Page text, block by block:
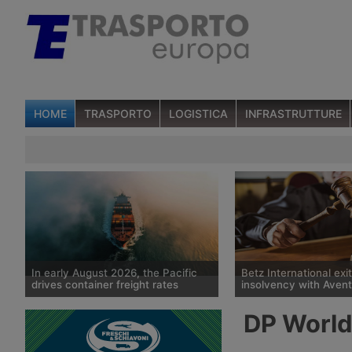
HOME TRASPORTO LOGISTICA INFRASTRUTTURE
In early August 2026, the Pacific
drives container freight rates
Spot container shipping rates,
published by Drewry on 6 August
2026, show an average global
Betz International
insolvency with
historic German
DP